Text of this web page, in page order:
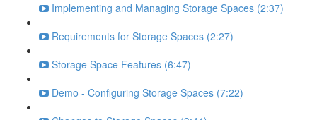
Implementing and Managing Storage Spaces (2:37)
Requirements for Storage Spaces (2:27)
Storage Space Features (6:47)
Demo - Configuring Storage Spaces (7:22)